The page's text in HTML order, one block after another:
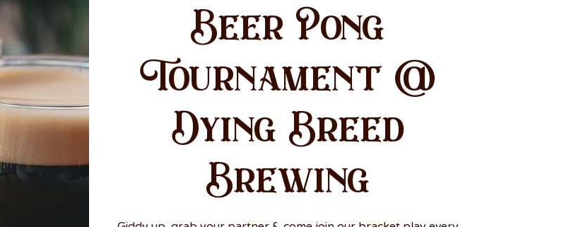
Beer Pong
Tournament @
Dying Breed
Brewing